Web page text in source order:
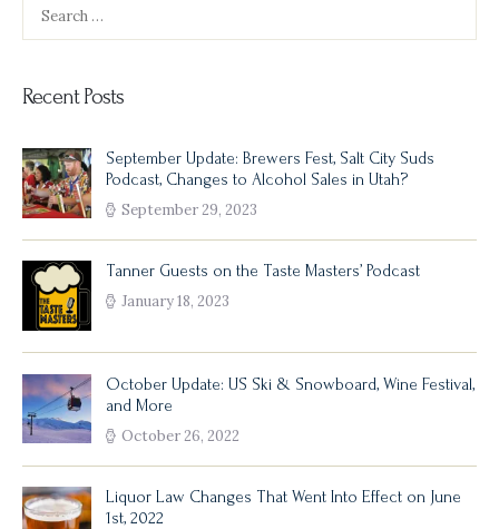
for:
Recent Posts
September Update: Brewers Fest, Salt City Suds
Podcast, Changes to Alcohol Sales in Utah?
September 29, 2023
Tanner Guests on the Taste Masters’ Podcast
January 18, 2023
October Update: US Ski & Snowboard, Wine Festival,
and More
October 26, 2022
Liquor Law Changes That Went Into Effect on June
1st, 2022